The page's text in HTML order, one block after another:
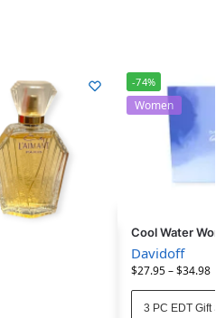
-74%
Women
Cool Water
Davidoff
$27.95–$34.98
3 PC EDT Gift